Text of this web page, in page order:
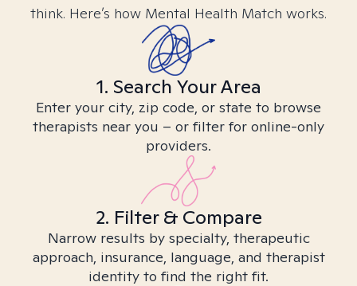
think. Here’s how Mental Health Match works.
1. Search Your Area
Enter your city, zip code, or state to browse
therapists near you – or filter for online-only
providers.
2. Filter & Compare
Narrow results by specialty, therapeutic
approach, insurance, language, and therapist
identity to find the right fit.